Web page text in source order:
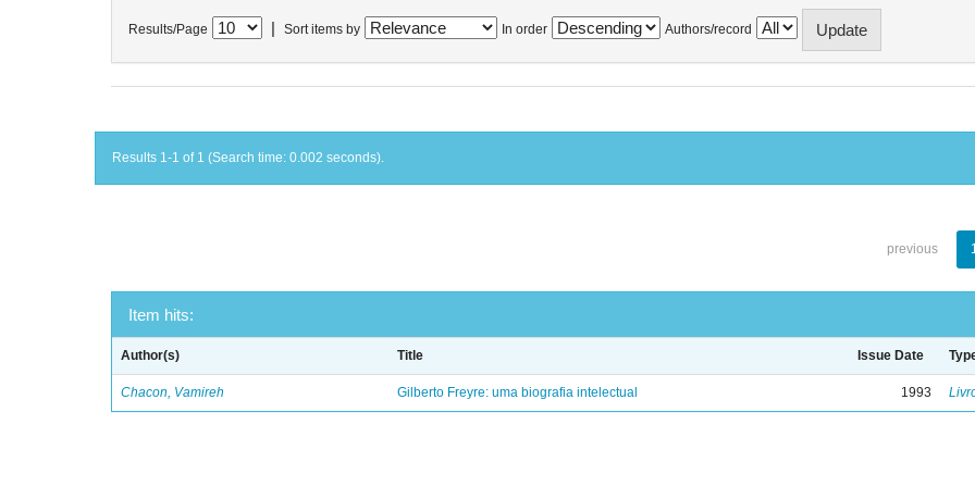
Results/Page Sort items by In order Authors/record
Results 1-1 of 1 (Search time: 0.002 seconds).
previous
Item hits:
Author(s) Title Issue Date
Chacon, Vamireh Gilberto Freyre: uma biografia intelectual 1993